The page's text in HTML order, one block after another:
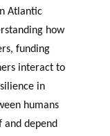
Atlantic
how
funding
interact to
in
humans
and depend